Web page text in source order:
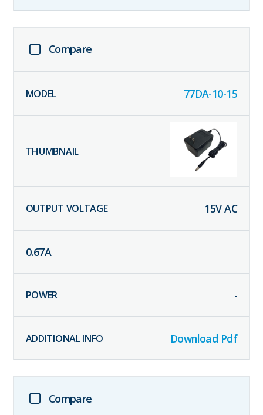
Compare
77DA-10-15
15V AC
0.67A
-
Download Pdf
Compare